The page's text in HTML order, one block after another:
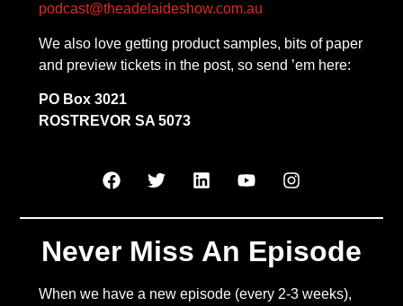
podcast@theadelaideshow.com.au
We also love getting product samples, bits of paper
and preview tickets in the post, so send ’em here:
PO Box 3021
ROSTREVOR SA 5073
Never Miss An Episode
When we have a new episode (every 2-3 weeks),